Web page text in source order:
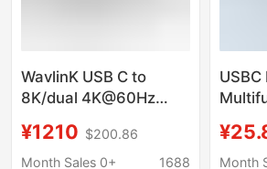
WavlinK USB C to
8K/dual 4K@60Hz
3/4 NotebooK DocKing
Station
¥1210 $200.86
Month Sales 0+
1688
Month